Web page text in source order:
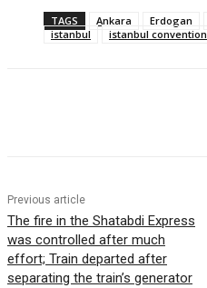
TAGS Ankara Erdogan
istanbul
istanbul convention
Previous article
The fire in the Shatabdi Express
was controlled after much
effort; Train departed after
separating the train’s generator